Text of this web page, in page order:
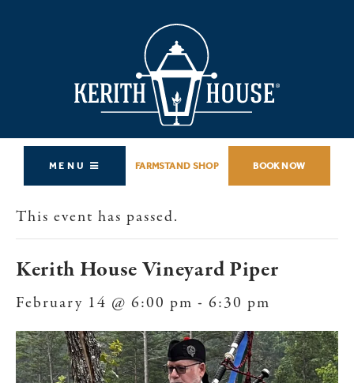
MENU FARMSTAND SHOP BOOK NOW
This event has passed.
Kerith House Vineyard Piper
February 14 @ 6:00 pm - 6:30 pm